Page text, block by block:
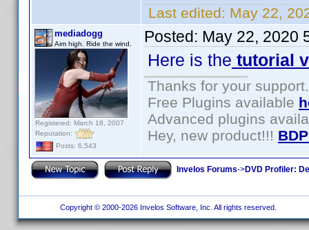
Last edited: May 22,
mediadogg
Aim high. Ride the wind.
Registered: March 18, 2007
Reputation:
Posts: 6,543
Posted: May 22, 2020
Here is the tutorial
Thanks for your support.
Free Plugins available
Advanced plugins
Hey, new product!!!
Invelos Forums->DVD Profiler:
Copyright © 2000-2026 Invelos Software, Inc. All rights reserved.